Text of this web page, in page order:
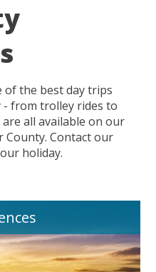
of the best day trips
from trolley rides to
all available on our
County. Contact our
holiday.